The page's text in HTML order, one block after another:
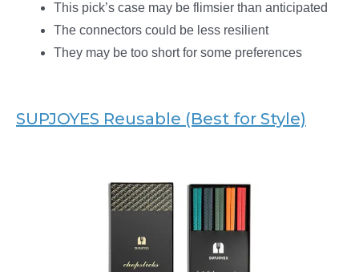
This pick’s case may be flimsier than anticipated
The connectors could be less resilient
They may be too short for some preferences
SUPJOYES Reusable (Best for Style)